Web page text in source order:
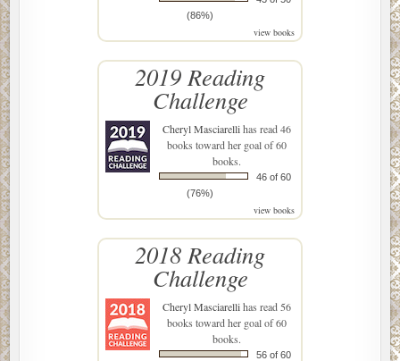
(86%)
view books
2019 Reading
Challenge
Cheryl Masciarellihas read 46
books toward her goal of 60
books.
46 of 60
(76%)
view books
2018 Reading
Challenge
Cheryl Masciarellihas read 56
books toward her goal of 60
books.
56 of 60